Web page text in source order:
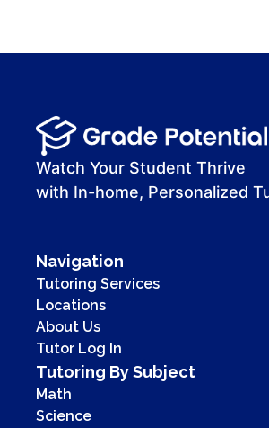
00:00
00:41
Watch Your Student Thrive
with In-home, Personalized
Navigation
Tutoring Services
Locations
About Us
Tutor Log In
Tutoring By Subject
Math
Science